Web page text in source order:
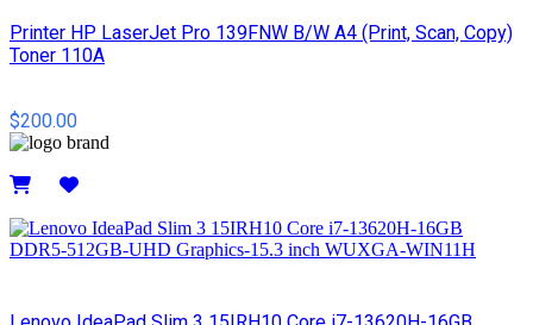
Printer HP LaserJet Pro 139FNW B/W A4 (Print, Scan, Copy)
Toner 110A
$200.00